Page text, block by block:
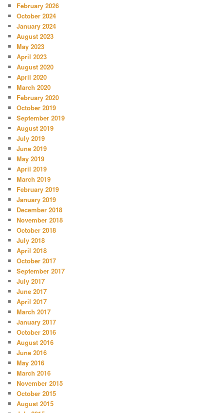
February 2026
October 2024
January 2024
August 2023
May 2023
April 2023
August 2020
April 2020
March 2020
February 2020
October 2019
September 2019
August 2019
July 2019
June 2019
May 2019
April 2019
March 2019
February 2019
January 2019
December 2018
November 2018
October 2018
July 2018
April 2018
October 2017
September 2017
July 2017
June 2017
April 2017
March 2017
January 2017
October 2016
August 2016
June 2016
May 2016
March 2016
November 2015
October 2015
August 2015